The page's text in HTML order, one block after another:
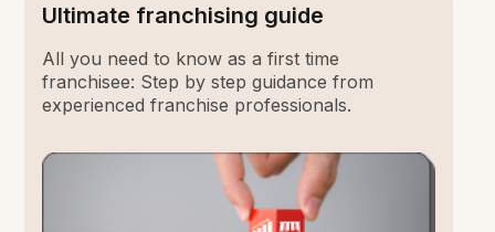
Ultimate franchising guide
All you need to know as a first time
franchisee: Step by step guidance from
experienced franchise professionals.